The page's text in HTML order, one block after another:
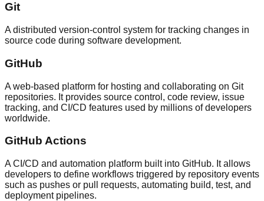
Git
A distributed version-control system for tracking changes in
source code during software development.
GitHub
A web-based platform for hosting and collaborating on Git
repositories. It provides source control, code review, issue
tracking, and CI/CD features used by millions of developers
worldwide.
GitHub Actions
A CI/CD and automation platform built into GitHub. It allows
developers to define workflows triggered by repository events
such as pushes or pull requests, automating build, test, and
deployment pipelines.